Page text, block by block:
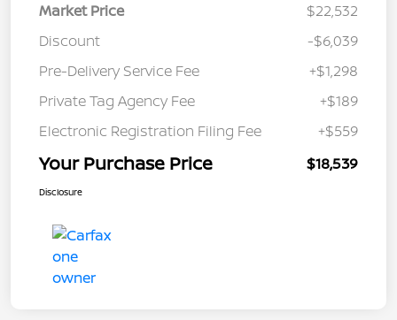
Market Price
$22,532
Discount
-$6,039
Pre-Delivery Service Fee
+$1,298
Private Tag Agency Fee
+$189
Electronic Registration Filing Fee
+$559
Your Purchase Price $18,539
Disclosure